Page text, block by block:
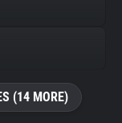
(14 MORE)